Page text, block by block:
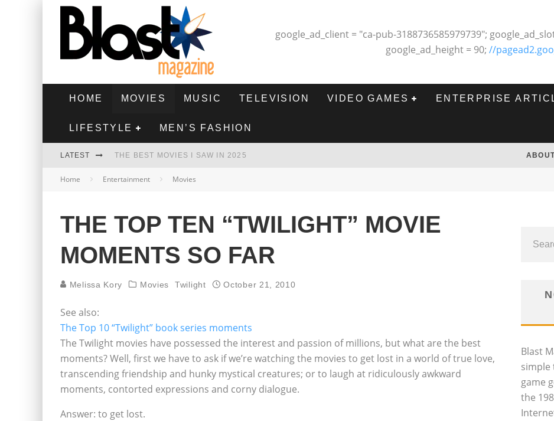
google_ad_client = "ca-pub-3188736585979739";
google_ad_height = 90; //
HOME MOVIES MUSIC TELEVISION VIDEO GAMES ENTERPRISE
LIFESTYLE MEN’S FASHION
LATEST THE BEST MOVIES I SAW IN 2025
HIGHEST 2 LOWEST - MOVIE REVIEW
THE BEST FILMS OF 2024
Home Entertainment Movies
THE TOP TEN “TWILIGHT” MOVIE
MOMENTS SO FAR
Melissa Kory Movies Twilight October 21, 2010
See also:
The Top 10 “Twilight” book series moments
The Twilight movies have possessed the interest and passion of millions, but what are the best
moments? Well, first we have to ask if we’re watching the movies to get lost in a world of true love,
transcending friendship and hunky mystical creatures; or to laugh at ridiculously awkward
moments, contorted expressions and corny dialogue.
Answer: to get lost.
Blast
game
the